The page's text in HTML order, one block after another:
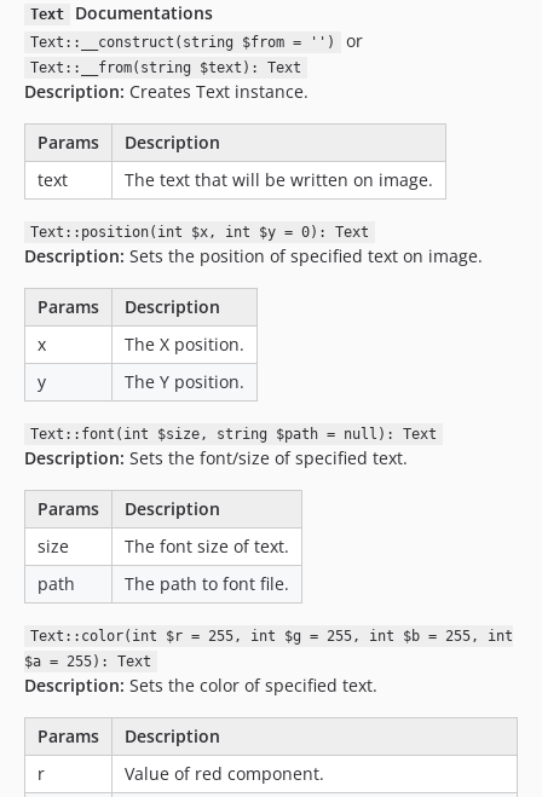
Text Documentations
Text::__construct(string $from = '') or
Text::__from(string $text): Text
Description: Creates Text instance.
Params
Description
text
The text that will be written on image.
Text::position(int $x, int $y = 0): Text
Description: Sets the position of specified text on image.
Params
Description
x
The X position.
y
The Y position.
Text::font(int $size, string $path = null): Text
Description: Sets the font/size of specified text.
Params
Description
size
The font size of text.
path
The path to font file.
Text::color(int $r = 255, int $g = 255, int $b = 255, int
$a = 255): Text
Description: Sets the color of specified text.
Params
Description
r
Value of red component.